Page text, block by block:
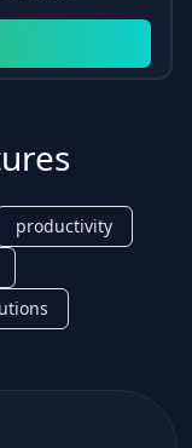
productivity